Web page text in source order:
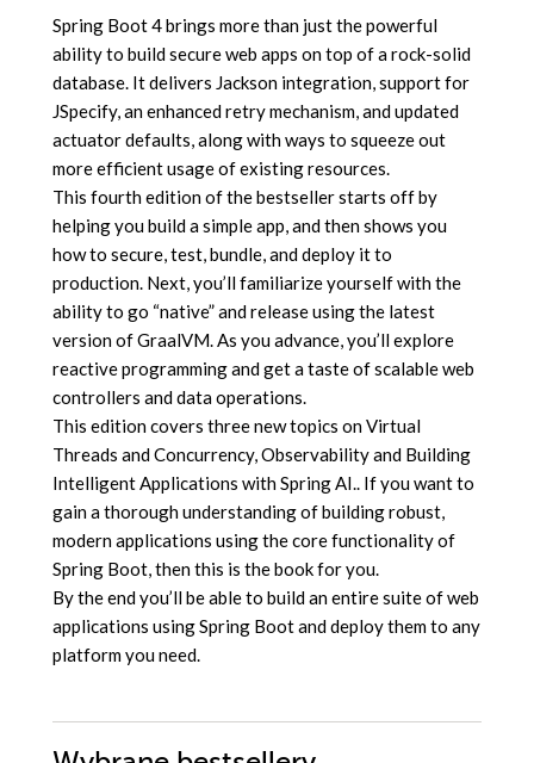
Spring Boot 4 brings more than just the powerful
ability to build secure web apps on top of a rock-solid
database. It delivers Jackson integration, support for
JSpecify, an enhanced retry mechanism, and updated
actuator defaults, along with ways to squeeze out
more efficient usage of existing resources.
This fourth edition of the bestseller starts off by
helping you build a simple app, and then shows you
how to secure, test, bundle, and deploy it to
production. Next, you’ll familiarize yourself with the
ability to go “native” and release using the latest
version of GraalVM. As you advance, you’ll explore
reactive programming and get a taste of scalable web
controllers and data operations.
This edition covers three new topics on Virtual
Threads and Concurrency, Observability and Building
Intelligent Applications with Spring AI.. If you want to
gain a thorough understanding of building robust,
modern applications using the core functionality of
Spring Boot, then this is the book for you.
By the end you’ll be able to build an entire suite of web
applications using Spring Boot and deploy them to any
platform you need.